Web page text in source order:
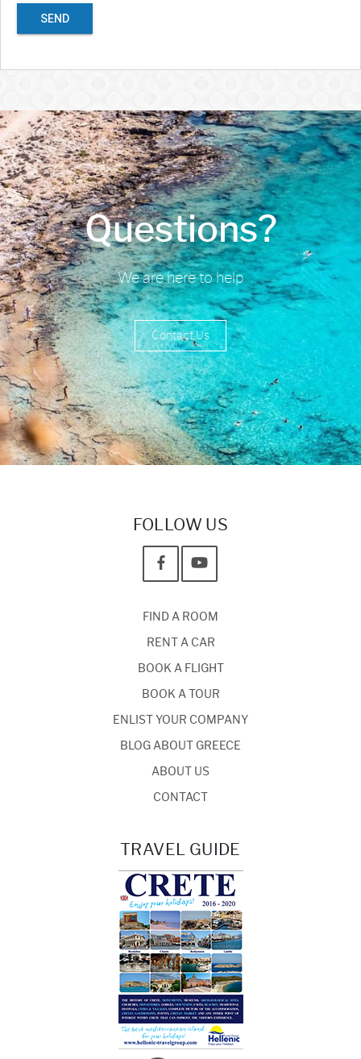
SEND
Questions?
We are here to help
Contact Us
FOLLOW US
FIND A ROOM
RENT A CAR
BOOK A FLIGHT
BOOK A TOUR
ENLIST YOUR COMPANY
BLOG ABOUT GREECE
ABOUT US
CONTACT
TRAVEL GUIDE